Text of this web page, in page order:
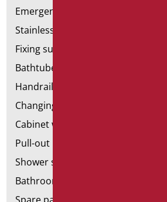
Emergency bathrooms aids
Stainless steel bathroom aids
Fixing supports for plasterboard
Bathtubes with door
Handrail components
Changing tables
Cabinet with chair for bathroom
Pull-out bathroom aids
Shower stools
Bathroom tags